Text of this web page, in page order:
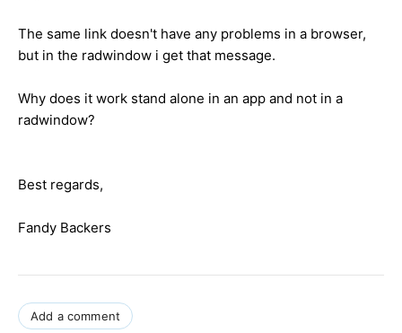
The same link doesn't have any problems in a browser,
but in the radwindow i get that message.
Why does it work stand alone in an app and not in a
radwindow?
Best regards,
Fandy Backers
Add a comment